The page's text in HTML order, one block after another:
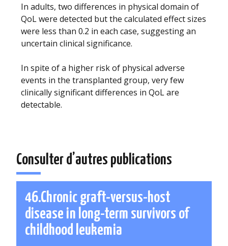
In adults, two differences in physical domain of
QoL were detected but the calculated effect sizes
were less than 0.2 in each case, suggesting an
uncertain clinical significance.
In spite of a higher risk of physical adverse
events in the transplanted group, very few
clinically significant differences in QoL are
detectable.
Consulter d’autres publications
46.Chronic graft-versus-host
disease in long-term survivors of
childhood leukemia